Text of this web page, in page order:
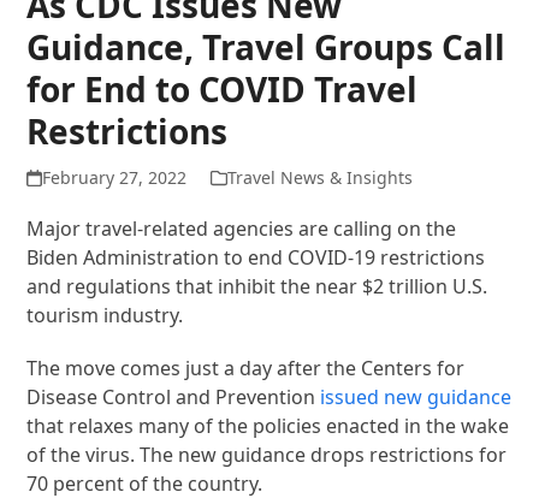
Guidance, Travel Groups Call
for End to COVID Travel
Restrictions
February 27, 2022 Travel News & Insights
Major travel-related agencies are calling on the
Biden Administration to end COVID-19 restrictions
and regulations that inhibit the near $2 trillion U.S.
tourism industry.
The move comes just a day after the Centers for
Disease Control and Prevention issued new guidance
that relaxes many of the policies enacted in the wake
of the virus. The new guidance drops restrictions for
70 percent of the country.